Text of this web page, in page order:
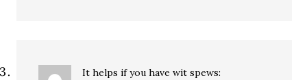
It helps if you have wit spews: